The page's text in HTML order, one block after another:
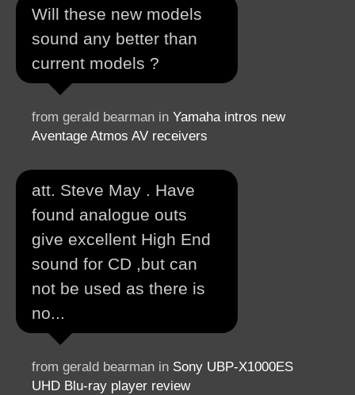
Will these new models
sound any better than
current models ?
from gerald bearman in Yamaha intros new
Aventage Atmos AV receivers
att. Steve May . Have
found analogue outs
give excellent High End
sound for CD ,but can
not be used as there is
no...
from gerald bearman in Sony UBP-X1000ES
UHD Blu-ray player review